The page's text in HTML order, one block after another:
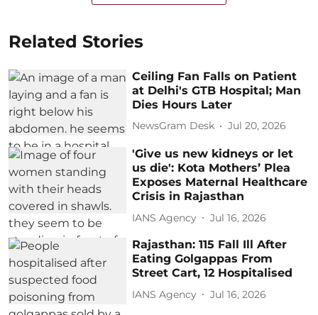
Related Stories
Ceiling Fan Falls on Patient
at Delhi's GTB Hospital; Man
Dies Hours Later
NewsGram Desk Jul 20, 2026
'Give us new kidneys or let
us die': Kota Mothers’ Plea
Exposes Maternal Healthcare
Crisis in Rajasthan
IANS Agency Jul 16, 2026
Rajasthan: 115 Fall Ill After
Eating Golgappas From
Street Cart, 12 Hospitalised
IANS Agency Jul 16, 2026